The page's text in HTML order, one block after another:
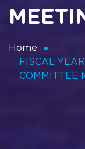
Home
FISCAL
COMMITTEE